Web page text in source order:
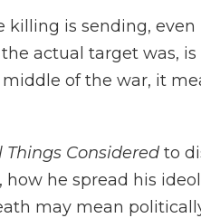
killing is sending,
actual target was,
of the war, it
Things Considered to
he spread his
may mean